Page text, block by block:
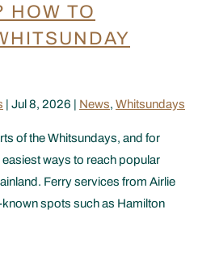
HOW TO
| Jul 8, 2026 | News, Whitsundays
of the Whitsundays, and for
ways to reach popular
Ferry services from Airlie
spots such as Hamilton